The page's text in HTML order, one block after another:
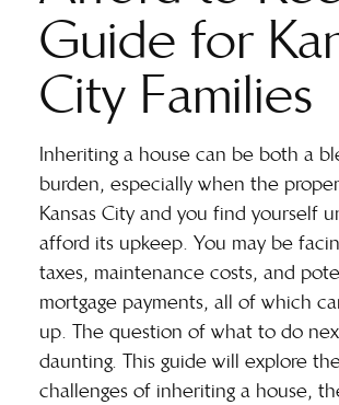
Guide for
City Families
Inheriting a house can be both a
burden, especially when the
Kansas City and you find yourself
afford its upkeep. You may be
taxes, maintenance costs, and
mortgage payments, all of which
up. The question of what to do
daunting. This guide will explore
challenges of inheriting a house,